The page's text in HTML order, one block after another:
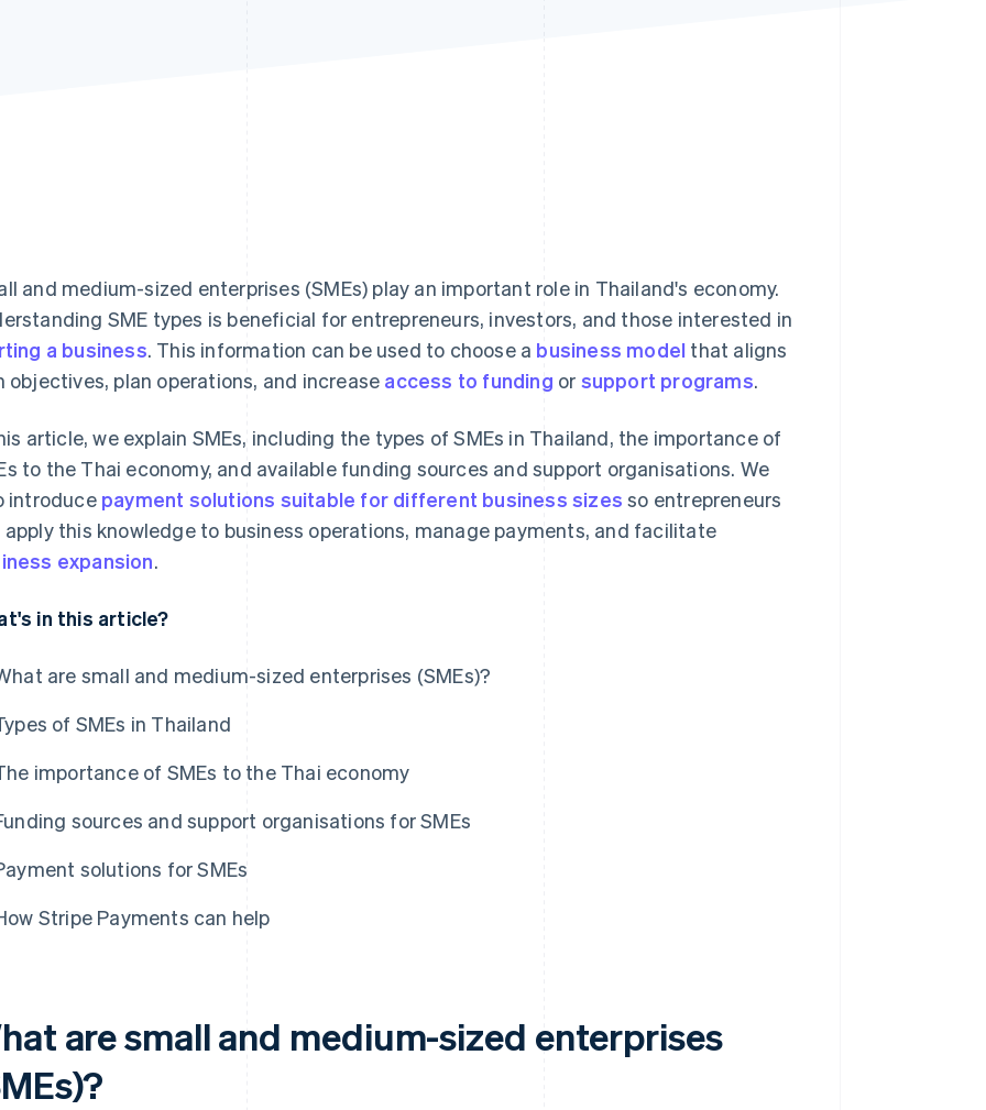
and medium-sized enterprises (SMEs) play an important role in Thailand's economy.
SME types is beneficial for entrepreneurs, investors, and those interested in
a business. This information can be used to choose a business model that aligns
objectives, plan operations, and increase access to funding or support programs.
article, we explain SMEs, including the types of SMEs in Thailand, the importance of
to the Thai economy, and available funding sources and support organisations. We
introduce payment solutions suitable for different business sizes so entrepreneurs
apply this knowledge to business operations, manage payments, and facilitate
expansion.
in this article?
are small and medium-sized enterprises (SMEs)?
of SMEs in Thailand
importance of SMEs to the Thai economy
sources and support organisations for SMEs
solutions for SMEs
Stripe Payments can help
are small and medium-sized enterprises